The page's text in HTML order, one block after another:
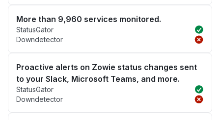
More than 9,960 services monitored.
StatusGator
Downdetector
Proactive alerts on Zowie status changes sent
to your Slack, Microsoft Teams, and more.
StatusGator
Downdetector